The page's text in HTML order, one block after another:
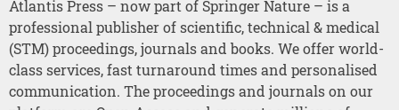
Atlantis Press – now part of Springer Nature – is a
professional publisher of scientific, technical & medical
(STM) proceedings, journals and books. We offer world-
class services, fast turnaround times and personalised
communication. The proceedings and journals on our